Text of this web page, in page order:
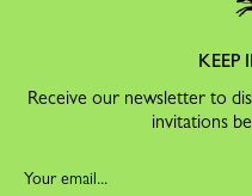
KEEP
Receive our newsletter to
invitations